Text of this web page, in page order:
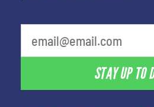
STAY UP TO